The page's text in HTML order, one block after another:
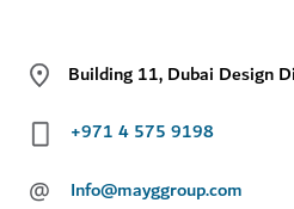
Building 11, Dubai Design
+971 4 575 9198
@ Info@mayggroup.com